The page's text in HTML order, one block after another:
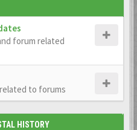
forum related
to forums
HISTORY